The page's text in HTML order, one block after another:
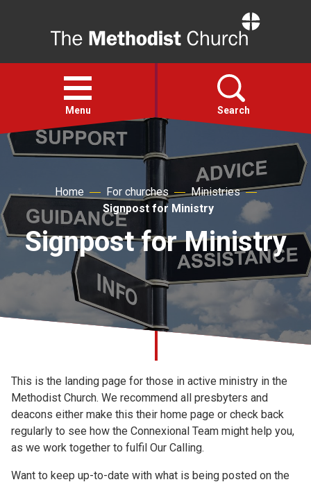
Open
menu
Menu Search
Faith
Action
About
For churches
Church finder
Home For churches
Ministries
Signpost for Ministry
Signpost for Ministry
Signpost for
Ministry
This is the landing page for those in active ministry in the
Methodist Church. We recommend all presbyters and
deacons either make this their home page or check back
regularly to see how the Connexional Team might help you,
as we work together to fulfil Our Calling.
Want to keep up-to-date with what is being posted on the